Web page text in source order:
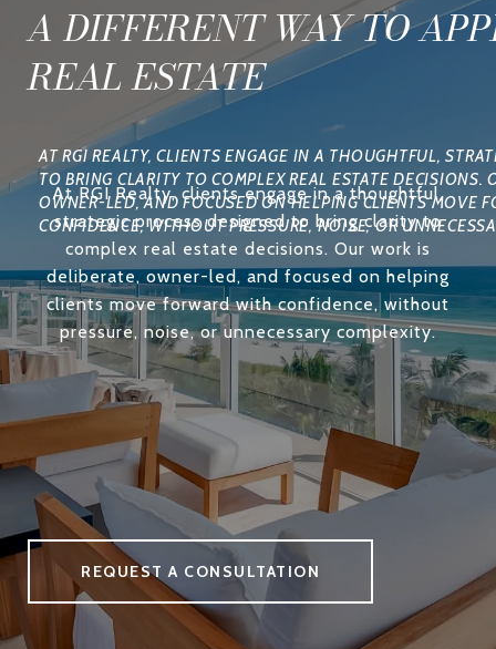
A DIFFERENT WAY TO
REAL ESTATE
At RGI Realty, clients engage in a thoughtful,
strategic process designed to bring clarity to
complex real estate decisions. Our work is
deliberate, owner-led, and focused on helping
clients move forward with confidence, without
pressure, noise, or unnecessary complexity.
REQUEST A CONSULTATION